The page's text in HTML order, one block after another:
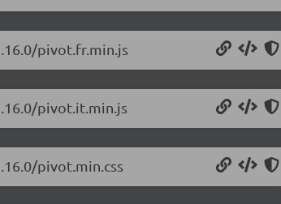
pivot.fr.min.js
pivot.it.min.js
pivot.min.css